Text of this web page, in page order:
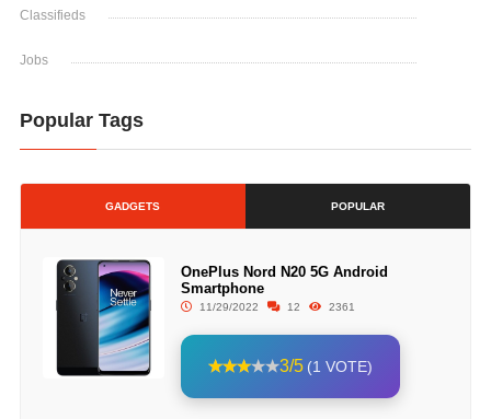
Classifieds
Jobs
Popular Tags
GADGETS POPULAR
OnePlus Nord N20 5G Android
Smartphone
11/29/2022 12 2361
3/5 (1 VOTE)